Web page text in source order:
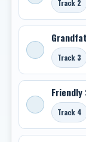
Track 2
Track 3
Friendly
Track 4